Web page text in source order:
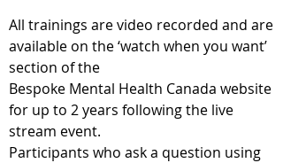
All trainings are video recorded and are
available on the ‘watch when you want’
section of the
Bespoke Mental Health Canada website
for up to 2 years following the live
stream event.
Participants who ask a question using